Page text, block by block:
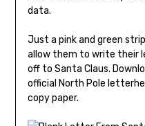
data.
Just a pink and green
allow them to write their
off to Santa Claus.
official North Pole
copy paper.